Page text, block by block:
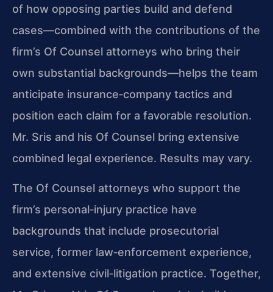
of how opposing parties build and defend
cases—combined with the contributions of the
firm’s Of Counsel attorneys who bring their
own substantial backgrounds—helps the team
anticipate insurance‑company tactics and
position each claim for a favorable resolution.
Mr. Sris and his Of Counsel bring extensive
combined legal experience. Results may vary.
The Of Counsel attorneys who support the
firm’s personal‑injury practice have
backgrounds that include prosecutorial
service, former law‑enforcement experience,
and extensive civil‑litigation practice. Together,